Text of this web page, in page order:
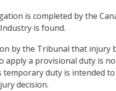
is completed by the
is found.
by the Tribunal that injury
apply a provisional duty is
duty is intended to
decision.